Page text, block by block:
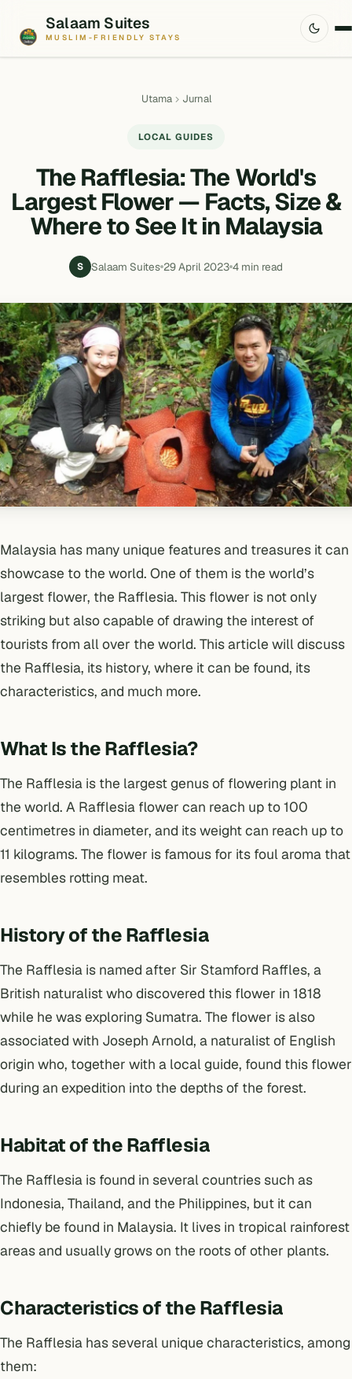
Salaam Suites
MUSLIM-FRIENDLY STAYS
Utama Jurnal
LOCAL GUIDES
The Rafflesia: The World's
Largest Flower — Facts, Size &
Where to See It in Malaysia
S Salaam Suites 29 April 2023 4 min read
Malaysia has many unique features and treasures it can
showcase to the world. One of them is the world’s
largest flower, the Rafflesia. This flower is not only
striking but also capable of drawing the interest of
tourists from all over the world. This article will discuss
the Rafflesia, its history, where it can be found, its
characteristics, and much more.
What Is the Rafflesia?
The Rafflesia is the largest genus of flowering plant in
the world. A Rafflesia flower can reach up to 100
centimetres in diameter, and its weight can reach up to
11 kilograms. The flower is famous for its foul aroma that
resembles rotting meat.
History of the Rafflesia
The Rafflesia is named after Sir Stamford Raffles, a
British naturalist who discovered this flower in 1818
while he was exploring Sumatra. The flower is also
associated with Joseph Arnold, a naturalist of English
origin who, together with a local guide, found this flower
during an expedition into the depths of the forest.
Habitat of the Rafflesia
The Rafflesia is found in several countries such as
Indonesia, Thailand, and the Philippines, but it can
chiefly be found in Malaysia. It lives in tropical rainforest
areas and usually grows on the roots of other plants.
Characteristics of the Rafflesia
The Rafflesia has several unique characteristics, among
them: